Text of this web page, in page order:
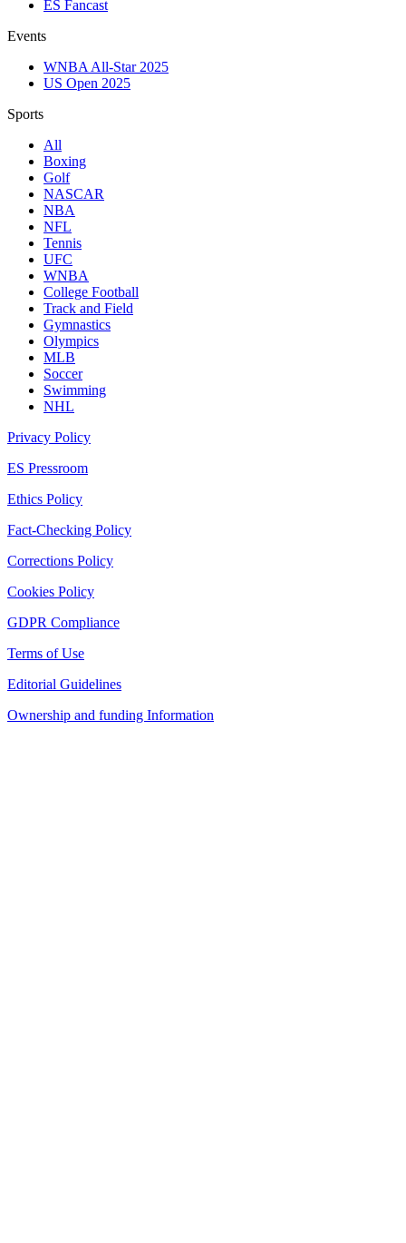
ES Fancast
Events
WNBA All-Star 2025
US Open 2025
Sports
All
Boxing
Golf
NASCAR
NBA
NFL
Tennis
UFC
WNBA
College Football
Track and Field
Gymnastics
Olympics
MLB
Soccer
Swimming
NHL
Privacy Policy
ES Pressroom
Ethics Policy
Fact-Checking Policy
Corrections Policy
Cookies Policy
GDPR Compliance
Terms of Use
Editorial Guidelines
Ownership and funding Information